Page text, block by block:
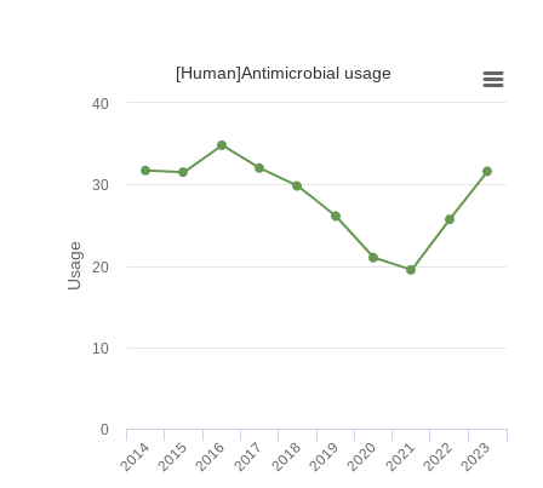
Usage
[Human]Antimicrobial usage
2014 2015 2016 2017 2018 2019 2020 2021 2022 2023
0
10
20
30
40